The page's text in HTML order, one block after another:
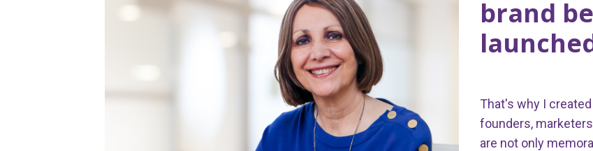
brand
That's why I
founders,
are not only